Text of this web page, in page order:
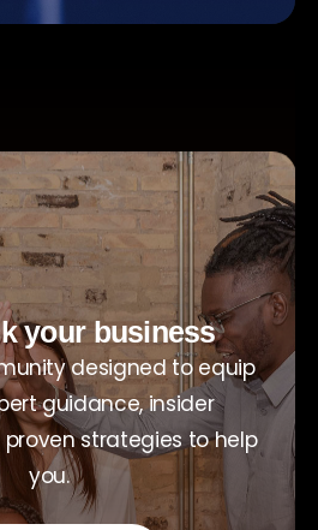
your business
designed to equip
guidance, insider
strategies to help
you.